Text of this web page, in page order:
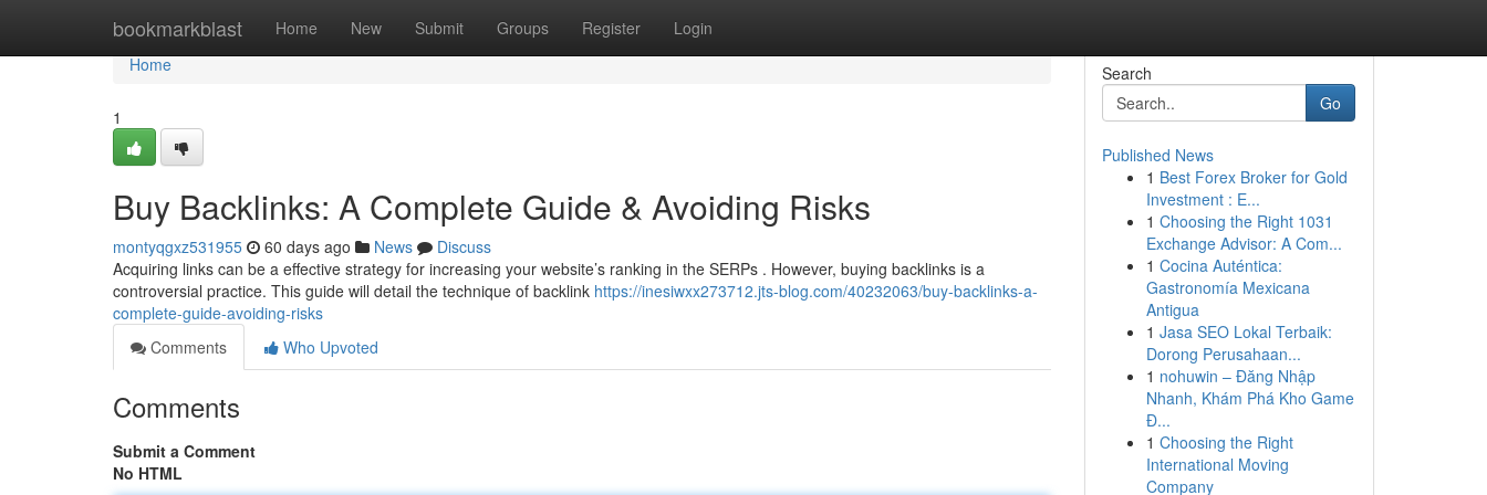
bookmarkblast Home New Submit Groups Register Login
Home
Home
1
Buy Backlinks: A Complete Guide & Avoiding Risks
montyqgxz531955 60 days ago News
Discuss
Acquiring links can be a effective strategy for increasing your website’s ranking in the SERPs . However, buying backlinks is a
controversial practice. This guide will detail the technique of backlink https://inesiwxx273712.jts-blog.com/40232063/buy-backlinks-a-
complete-guide-avoiding-risks
Comments
Who Upvoted
Comments
Submit a Comment
No HTML
Search
Go
Published News
1 Best Forex Broker for Gold
Investment : E...
1 Choosing the Right 1031
Exchange Advisor: A Com...
1 Cocina Auténtica:
Gastronomía Mexicana
Antigua
1 Jasa SEO Lokal Terbaik:
Dorong Perusahaan...
1 nohuwin – Đăng Nhập
Nhanh, Khám Phá Kho Game
Đ...
1 Choosing the Right
International Moving
Company